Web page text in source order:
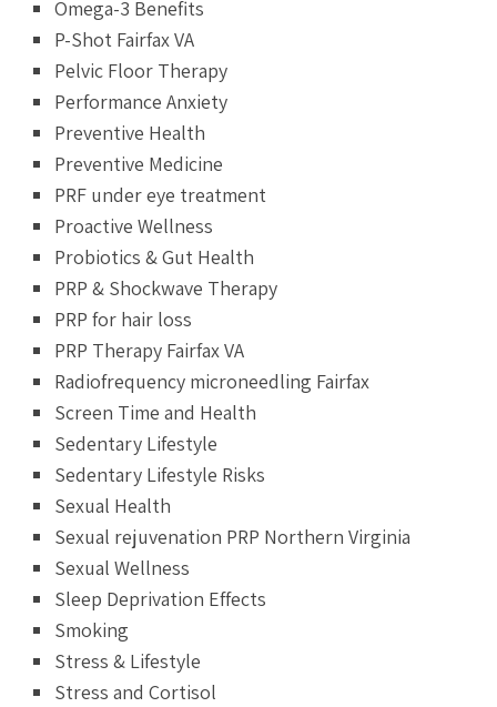
Omega-3 Benefits
P-Shot Fairfax VA
Pelvic Floor Therapy
Performance Anxiety
Preventive Health
Preventive Medicine
PRF under eye treatment
Proactive Wellness
Probiotics & Gut Health
PRP & Shockwave Therapy
PRP for hair loss
PRP Therapy Fairfax VA
Radiofrequency microneedling Fairfax
Screen Time and Health
Sedentary Lifestyle
Sedentary Lifestyle Risks
Sexual Health
Sexual rejuvenation PRP Northern Virginia
Sexual Wellness
Sleep Deprivation Effects
Smoking
Stress & Lifestyle
Stress and Cortisol